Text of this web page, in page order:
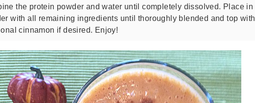
the protein powder and water until completely dissolved. Place in
with all remaining ingredients until thoroughly blended and top with
cinnamon if desired. Enjoy!